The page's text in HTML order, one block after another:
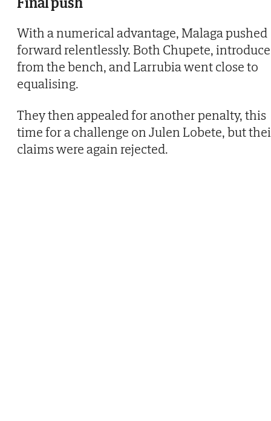
With a numerical advantage, Malaga pushed
forward relentlessly. Both Chupete,
from the bench, and Larrubia went close to
equalising.
They then appealed for another penalty, this
time for a challenge on Julen Lobete, but
claims were again rejected.